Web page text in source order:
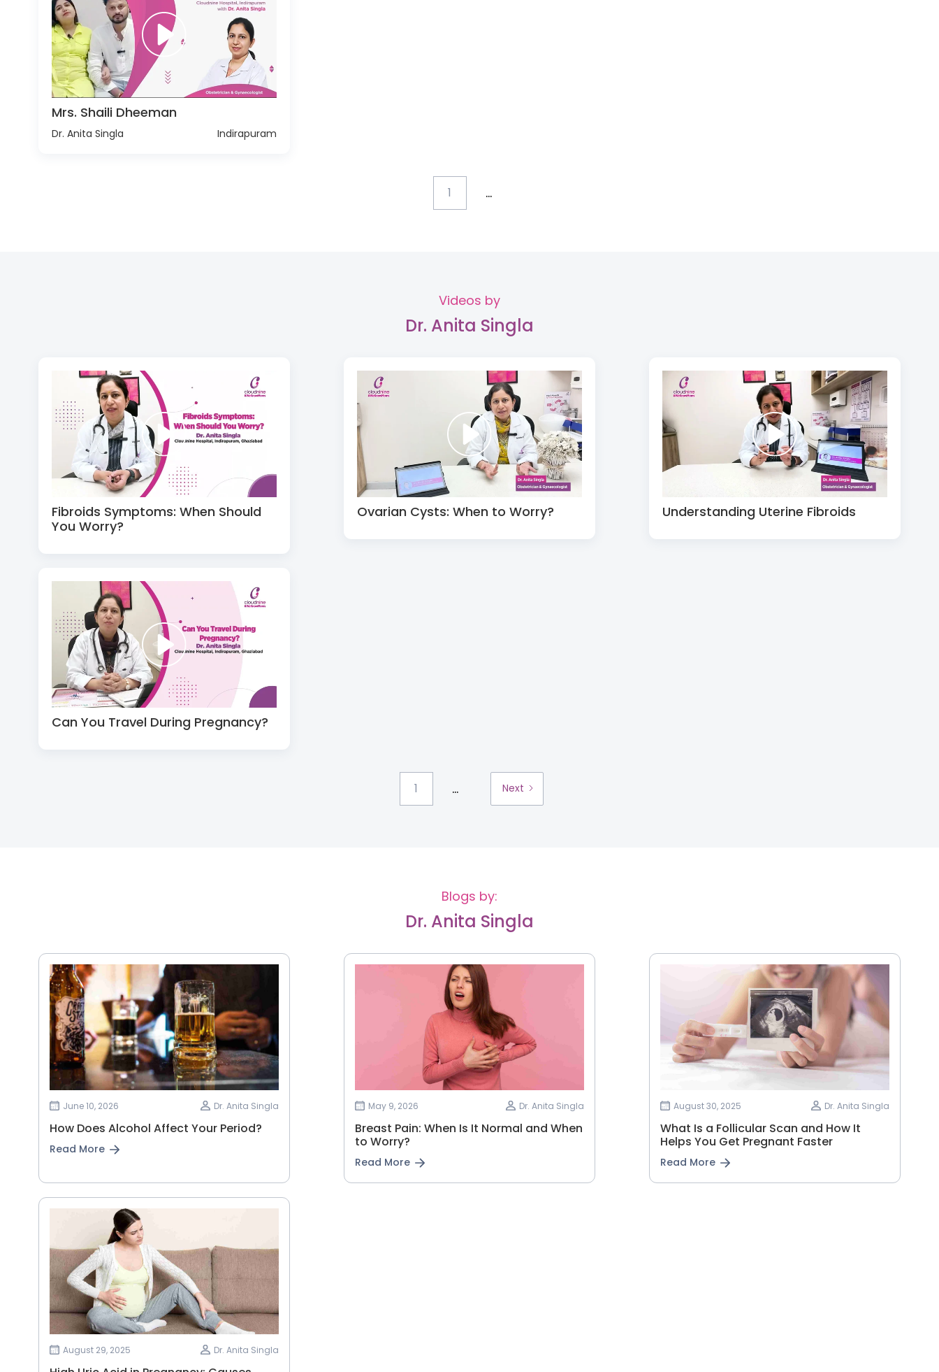
Mrs. Shaili Dheeman
Dr. Anita Singla Indirapuram
1 ...
Videos by
Dr. Anita Singla
Fibroids Symptoms: When Should
You Worry?
Ovarian Cysts: When to Worry? Understanding Uterine Fibroids
Can You Travel During Pregnancy?
1 ... Next
Blogs by:
Dr. Anita Singla
June 10, 2026 Dr. Anita Singla
How Does Alcohol Affect Your Period?
Read More
May 9, 2026 Dr. Anita Singla
Breast Pain: When Is It Normal and When
to Worry?
Read More
August 30, 2025 Dr. Anita Singla
What Is a Follicular Scan and How It
Helps You Get Pregnant Faster
Read More
August 29, 2025 Dr. Anita Singla